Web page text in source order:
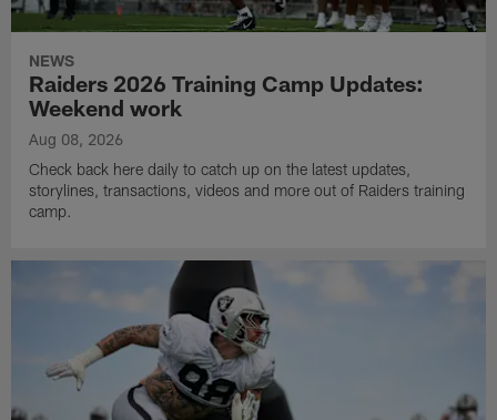
NEWS
Raiders 2026 Training Camp Updates:
Weekend work
Aug 08, 2026
Check back here daily to catch up on the latest updates,
storylines, transactions, videos and more out of Raiders training
camp.